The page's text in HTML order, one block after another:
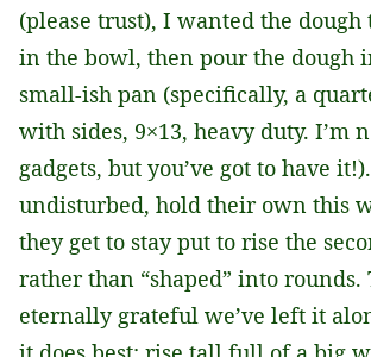
(please trust), I wanted the dough
in the bowl, then pour the dough
small-ish pan (specifically, a
with sides, 9×13, heavy duty. I’m
gadgets, but you’ve got to have
undisturbed, hold their own this
they get to stay put to rise the
rather than “shaped” into rounds.
eternally grateful we’ve left it